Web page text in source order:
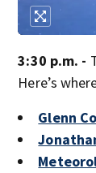
3:30 p.m. -
Here’s
Glenn